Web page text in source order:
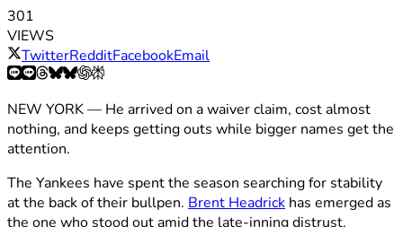
301
VIEWS
TwitterRedditFacebookEmail
NEW YORK — He arrived on a waiver claim, cost almost
nothing, and keeps getting outs while bigger names get the
attention.
The Yankees have spent the season searching for stability
at the back of their bullpen. Brent Headrick has emerged as
the one who stood out amid the late-inning distrust.